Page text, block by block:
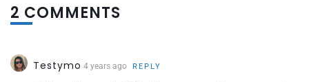
2 COMMENTS
Testymo 4 years ago REPLY